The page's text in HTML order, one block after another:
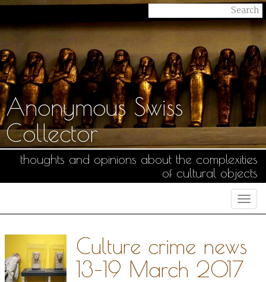
Anonymous Swiss
Collector
thoughts and opinions about the complexities
of cultural objects
Culture crime news
13–19 March 2017